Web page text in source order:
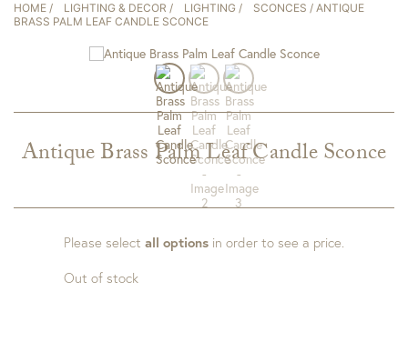
HOME / LIGHTING & DECOR / LIGHTING / SCONCES / ANTIQUE
BRASS PALM LEAF CANDLE SCONCE
Antique Brass Palm Leaf Candle Sconce
Please select all options in order to see a price.
Out of stock